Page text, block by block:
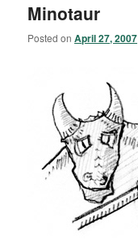
Minotaur
Posted onApril 27, 2007